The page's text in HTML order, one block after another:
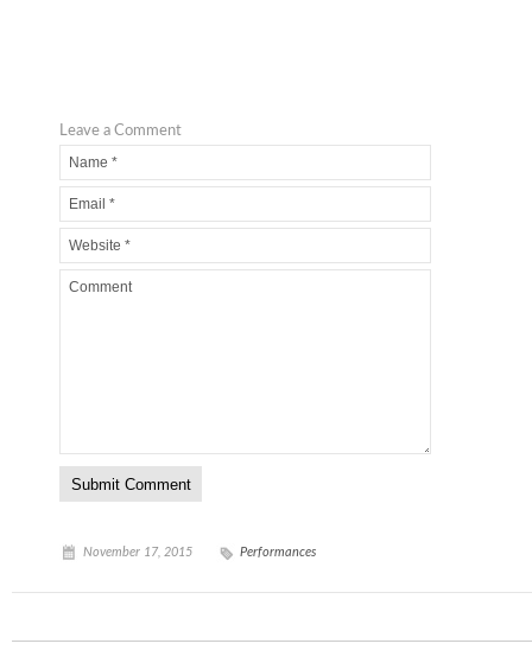
Leave a Comment
November 17, 2015 Performances